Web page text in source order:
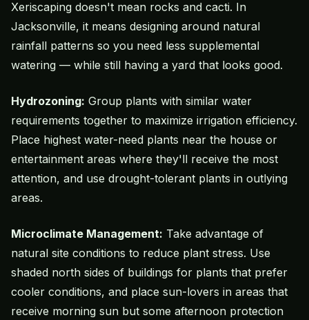
Xeriscaping doesn't mean rocks and cacti. In
Jacksonville, it means designing around natural
rainfall patterns so you need less supplemental
watering — while still having a yard that looks good.
Hydrozoning: Group plants with similar water
requirements together to maximize irrigation efficiency.
Place highest water-need plants near the house or
entertainment areas where they'll receive the most
attention, and use drought-tolerant plants in outlying
areas.
Microclimate Management: Take advantage of
natural site conditions to reduce plant stress. Use
shaded north sides of buildings for plants that prefer
cooler conditions, and place sun-lovers in areas that
receive morning sun but some afternoon protection